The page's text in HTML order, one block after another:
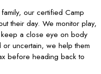
our certified Camp
their day. We monitor play,
a close eye on body
uncertain, we help them
before heading back to